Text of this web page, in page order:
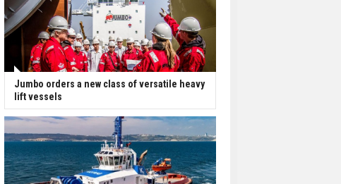
Jumbo orders a new class of versatile heavy
lift vessels